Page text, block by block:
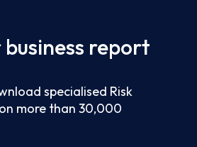
report
specialised Risk
more than 30,000